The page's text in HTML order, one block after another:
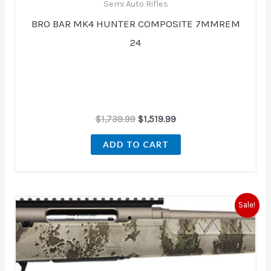
Semi Auto Rifles
BRO BAR MK4 HUNTER COMPOSITE 7MMREM
24
$1,739.99 $1,519.99
ADD TO CART
Sale!
Original
price
was:
$679.00.
price
is:
$621.00.